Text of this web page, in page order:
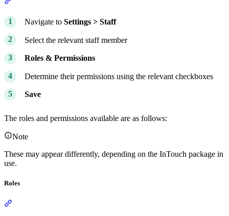
Navigate to Settings > Staff
Select the relevant staff member
Roles & Permissions
Determine their permissions using the relevant checkboxes
Save
The roles and permissions available are as follows:
Note
These may appear differently, depending on the InTouch package in
use.
Roles